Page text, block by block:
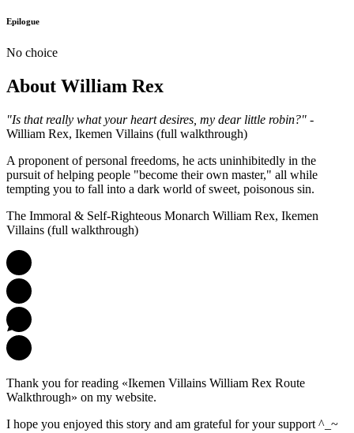
Epilogue
No choice
About William Rex
"Is that really what your heart desires, my dear little robin?" -
William Rex, Ikemen Villains (full walkthrough)
A proponent of personal freedoms, he acts uninhibitedly in the
pursuit of helping people "become their own master," all while
tempting you to fall into a dark world of sweet, poisonous sin.
The Immoral & Self-Righteous Monarch William Rex, Ikemen
Villains (full walkthrough)
Thank you for reading «Ikemen Villains William Rex Route
Walkthrough» on my website.
I hope you enjoyed this story and am grateful for your support ^_~